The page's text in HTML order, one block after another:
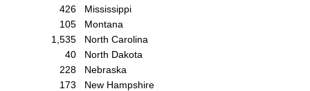
426
Mississippi
105
Montana
1,535
North Carolina
40
North Dakota
228
Nebraska
173
New Hampshire